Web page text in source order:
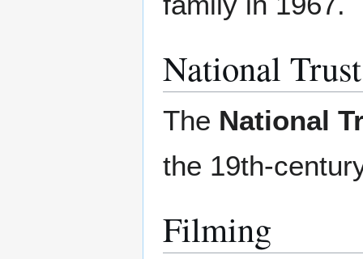
National
The National
the 19th-
Filming